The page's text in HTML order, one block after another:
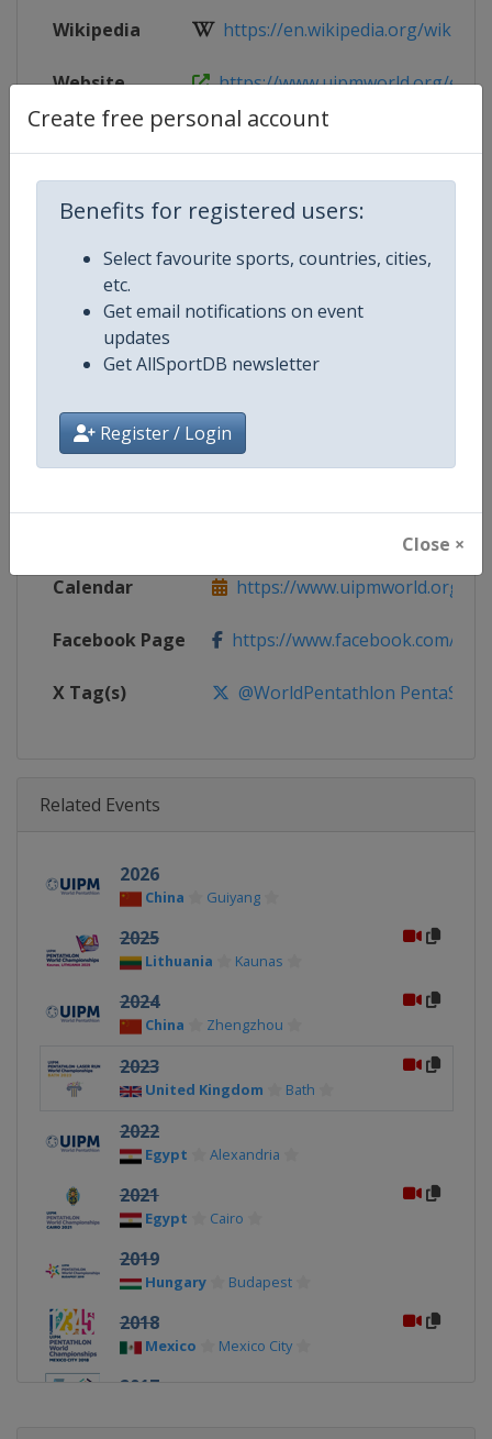
Create free personal account
Benefits for registered users:
Select favourite sports, countries, cities,
etc.
Get email notifications on event
updates
Get AllSportDB newsletter
Register / Login
Close ×
Wikipedia https://en.wikipedia.org/wiki/
Website https://www.uipmworld.org/
Competition Details
Competition Modern Pentathlon World
Age Group Senior
Gender Mixed
https://www.uipmworld.org
Calendar https://www.uipmworld.org/
Facebook Page https://www.facebook.com/
X Tag(s) @WorldPentathlon
Related Events
2026
China Guiyang
2025
Lithuania Kaunas
2024
China Zhengzhou
2023
United Kingdom Bath
2022
Egypt Alexandria
2021
Egypt Cairo
2019
Hungary Budapest
2018
Mexico Mexico City
2017